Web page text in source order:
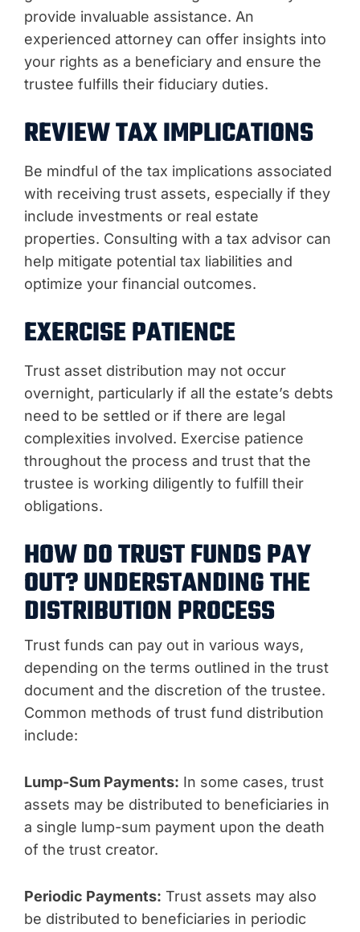
provide invaluable assistance. An
experienced attorney can offer insights into
your rights as a beneficiary and ensure the
trustee fulfills their fiduciary duties.
REVIEW TAX IMPLICATIONS
Be mindful of the tax implications associated
with receiving trust assets, especially if they
include investments or real estate
properties. Consulting with a tax advisor can
help mitigate potential tax liabilities and
optimize your financial outcomes.
EXERCISE PATIENCE
Trust asset distribution may not occur
overnight, particularly if all the estate’s debts
need to be settled or if there are legal
complexities involved. Exercise patience
throughout the process and trust that the
trustee is working diligently to fulfill their
obligations.
HOW DO TRUST FUNDS PAY
OUT? UNDERSTANDING THE
DISTRIBUTION PROCESS
Trust funds can pay out in various ways,
depending on the terms outlined in the trust
document and the discretion of the trustee.
Common methods of trust fund distribution
include:
Lump-Sum Payments: In some cases, trust
assets may be distributed to beneficiaries in
a single lump-sum payment upon the death
of the trust creator.
Periodic Payments: Trust assets may also
be distributed to beneficiaries in periodic